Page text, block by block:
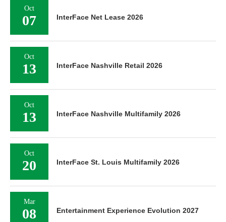
Oct
07 InterFace Net Lease 2026
Oct
13 InterFace Nashville Retail 2026
Oct
13 InterFace Nashville Multifamily 2026
Oct
20 InterFace St. Louis Multifamily 2026
Mar
08 Entertainment Experience Evolution 2027